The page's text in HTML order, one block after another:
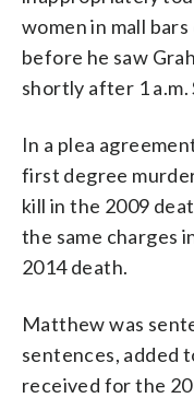
women in mall
before he saw
shortly after 1 a.m.
In a plea
first degree
kill in the 2009
the same charges
2014 death.
Matthew was
sentences, added
received for the